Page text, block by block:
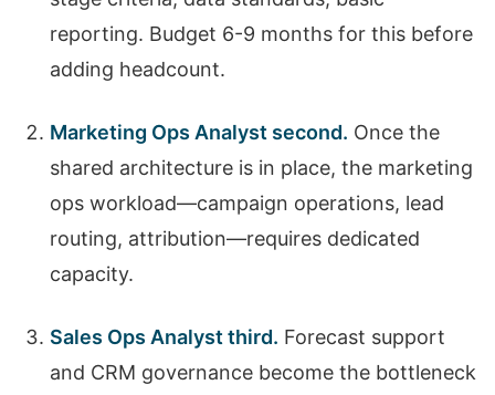
reporting. Budget 6-9 months for this before
adding headcount.
Marketing Ops Analyst second. Once the
shared architecture is in place, the marketing
ops workload—campaign operations, lead
routing, attribution—requires dedicated
capacity.
Sales Ops Analyst third. Forecast support
and CRM governance become the bottleneck